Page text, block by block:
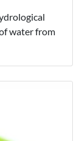
water from